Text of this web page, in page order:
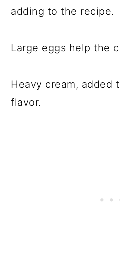
adding to the recipe.
Large eggs help the
Heavy cream, added
flavor.